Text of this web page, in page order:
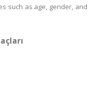
such as age, gender, and